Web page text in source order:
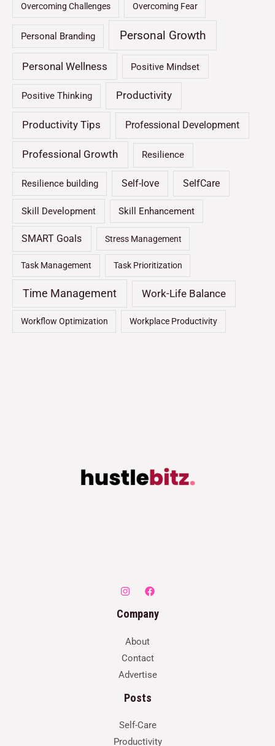
Overcoming Challenges Overcoming Fear
Personal Branding Personal Growth
Personal Wellness Positive Mindset
Positive Thinking Productivity
Productivity Tips Professional Development
Professional Growth Resilience
Resilience building Self-love SelfCare
Skill Development Skill Enhancement
SMART Goals Stress Management
Task Management Task Prioritization
Time Management Work-Life Balance
Workflow Optimization Workplace Productivity
Company
About
Contact
Advertise
Posts
Self-Care
Productivity